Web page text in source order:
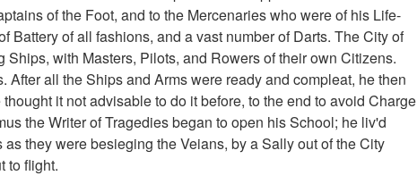
of the Foot, and to the Mercenaries who were of his Life-
Battery of all fashions, and a vast number of Darts. The City of
with Masters, Pilots, and Rowers of their own Citizens.
After all the Ships and Arms were ready and compleat, he then
it not advisable to do it before, to the end to avoid Charge
the Writer of Tragedies began to open his School; he liv'd
they were besieging the Veians, by a Sally out of the City
to flight.